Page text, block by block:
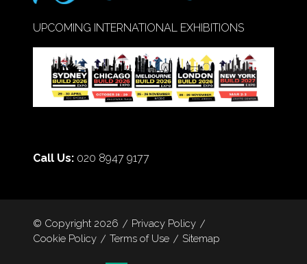
UPCOMING INTERNATIONAL EXHIBITIONS
Call Us: 020 8947 9177
© Copyright 2026
Privacy Policy
Cookie Policy
Terms of Use Sitemap